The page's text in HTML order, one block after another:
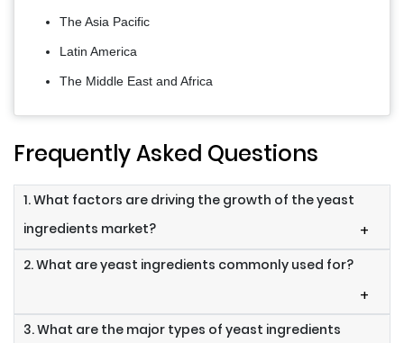
The Asia Pacific
Latin America
The Middle East and Africa
Frequently Asked Questions
1. What factors are driving the growth of the yeast
ingredients market?
+
2. What are yeast ingredients commonly used for?
+
3. What are the major types of yeast ingredients